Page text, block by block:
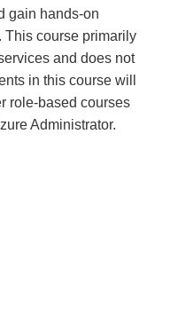
gain hands-on
This course primarily
and does not
in this course will
role-based courses
Administrator.